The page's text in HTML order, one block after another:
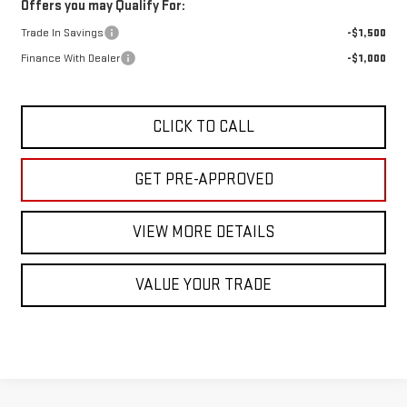
Offers you may Qualify For:
Trade In Savings
-$1,500
Finance With Dealer
-$1,000
CLICK TO CALL
GET PRE-APPROVED
VIEW MORE DETAILS
VALUE YOUR TRADE